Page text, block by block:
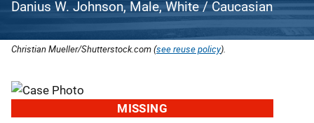
Danius W. Johnson, Male, White / Caucasian
Christian Mueller/Shutterstock.com (see reuse policy).
MISSING